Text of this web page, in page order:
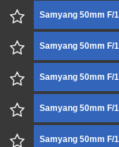
Samyang 50mm F/
Samyang 50mm F/
Samyang 50mm F/
Samyang 50mm F/
Samyang 50mm F/